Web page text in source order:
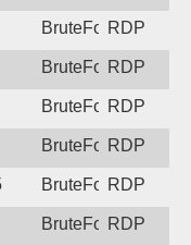
BruteForceRDP
BruteForceRDP
BruteForceRDP
BruteForceRDP
BruteForceRDP
BruteForceRDP